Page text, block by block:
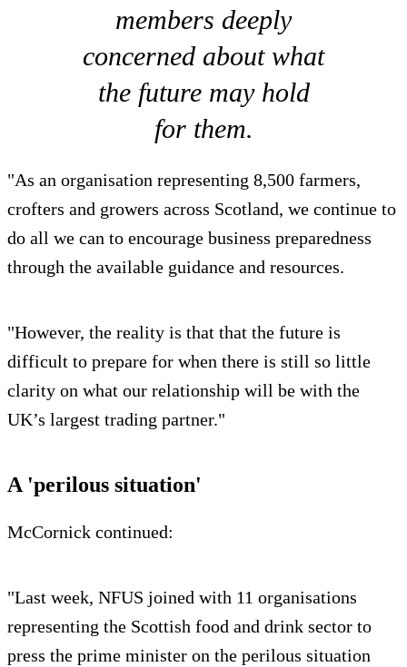
members deeply
concerned about what
the future may hold
for them.
"As an organisation representing 8,500 farmers,
crofters and growers across Scotland, we continue to
do all we can to encourage business preparedness
through the available guidance and resources.
"However, the reality is that that the future is
difficult to prepare for when there is still so little
clarity on what our relationship will be with the
UK’s largest trading partner."
A 'perilous situation'
McCornick continued:
"Last week, NFUS joined with 11 organisations
representing the Scottish food and drink sector to
press the prime minister on the perilous situation